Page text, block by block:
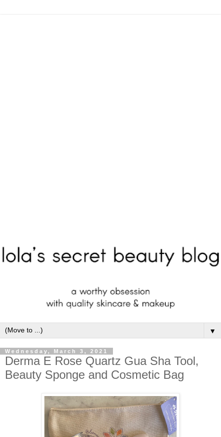
▼
Wednesday, March 3, 2021
Derma E Rose Quartz Gua Sha Tool,
Beauty Sponge and Cosmetic Bag